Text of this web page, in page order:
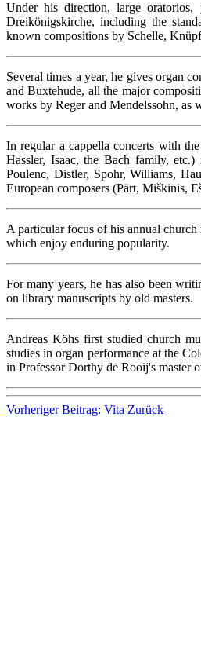
Under his direction, large oratorios,
Dreikönigskirche, including the
known compositions by Schelle,
Several times a year, he gives organ
and Buxtehude, all the major
works by Reger and Mendelssohn, as
In regular a cappella concerts with
Hassler, Isaac, the Bach family,
Poulenc, Distler, Spohr, Williams,
European composers (Pärt, Miškinis,
A particular focus of his annual
which enjoy enduring popularity.
For many years, he has also been
on library manuscripts by old masters.
Andreas Köhs first studied church
studies in organ performance at the
in Professor Dorthy de Rooij's master
Vorheriger Beitrag: Vita Zurück